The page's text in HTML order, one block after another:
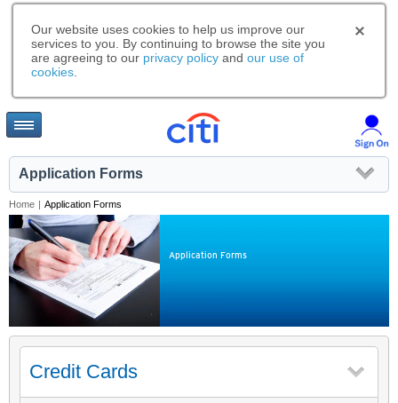
Our website uses cookies to help us improve our
services to you. By continuing to browse the site you
are agreeing to our privacy policy and our use of
cookies
Application Forms
Home | Application Forms
Application Forms
Credit Cards